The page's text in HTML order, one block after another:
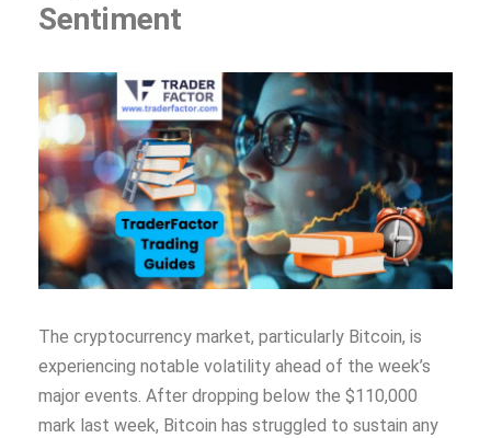
Sentiment
The cryptocurrency market, particularly Bitcoin, is
experiencing notable volatility ahead of the week’s
major events. After dropping below the $110,000
mark last week, Bitcoin has struggled to sustain any